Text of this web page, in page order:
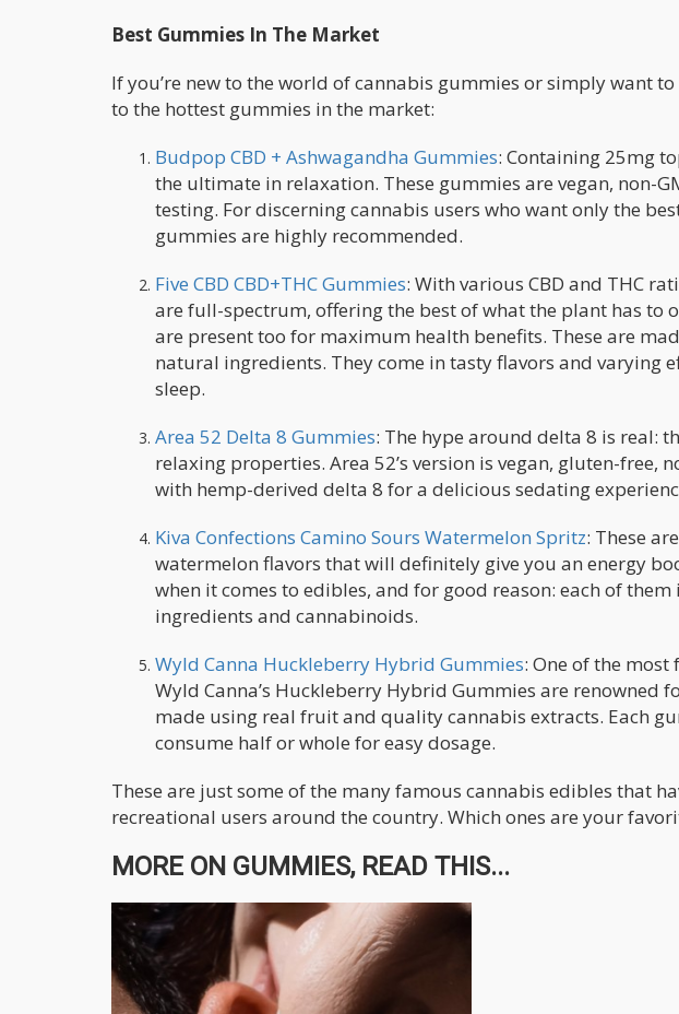
Best Gummies In The Market
If you’re new to the world of cannabis gummies or simply want
to the hottest gummies in the market:
Budpop CBD + Ashwagandha Gummies: Containing 25mg
the ultimate in relaxation. These gummies are vegan, non-
testing. For discerning cannabis users who want only the
gummies are highly recommended.
Five CBD CBD+THC Gummies: With various CBD and THC
are full-spectrum, offering the best of what the plant has to
are present too for maximum health benefits. These are
natural ingredients. They come in tasty flavors and varying
sleep.
Area 52 Delta 8 Gummies: The hype around delta 8 is real:
relaxing properties. Area 52’s version is vegan, gluten-free,
with hemp-derived delta 8 for a delicious sedating
Kiva Confections Camino Sours Watermelon Spritz: These
watermelon flavors that will definitely give you an energy
when it comes to edibles, and for good reason: each of
ingredients and cannabinoids.
Wyld Canna Huckleberry Hybrid Gummies: One of the
Wyld Canna’s Huckleberry Hybrid Gummies are renowned
made using real fruit and quality cannabis extracts. Each
consume half or whole for easy dosage.
These are just some of the many famous cannabis edibles that
recreational users around the country. Which ones are your
MORE ON GUMMIES, READ THIS...